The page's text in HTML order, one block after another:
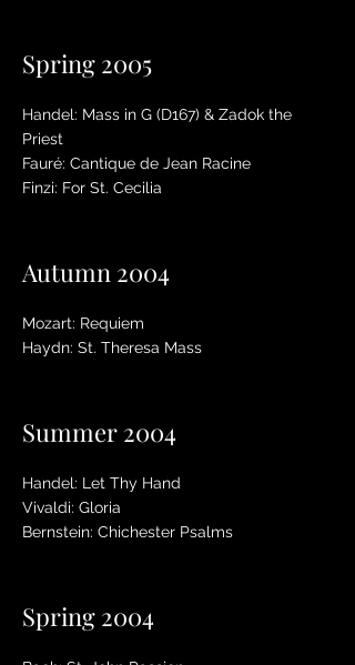
Spring 2005
Handel: Mass in G (D167) & Zadok the
Priest
Fauré: Cantique de Jean Racine
Finzi: For St. Cecilia
Autumn 2004
Mozart: Requiem
Haydn: St. Theresa Mass
Summer 2004
Handel: Let Thy Hand
Vivaldi: Gloria
Bernstein: Chichester Psalms
Spring 2004